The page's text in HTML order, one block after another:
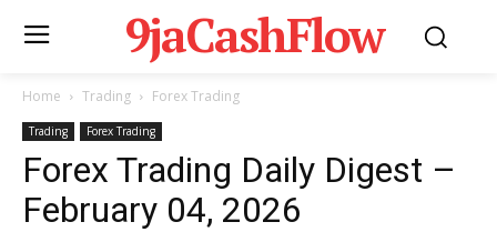
9jaCashFlow
Home Trading Forex Trading
Trading Forex Trading
Forex Trading Daily Digest –
February 04, 2026